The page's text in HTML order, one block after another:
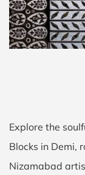
Explore the
Blocks in Demi,
Nizamabad